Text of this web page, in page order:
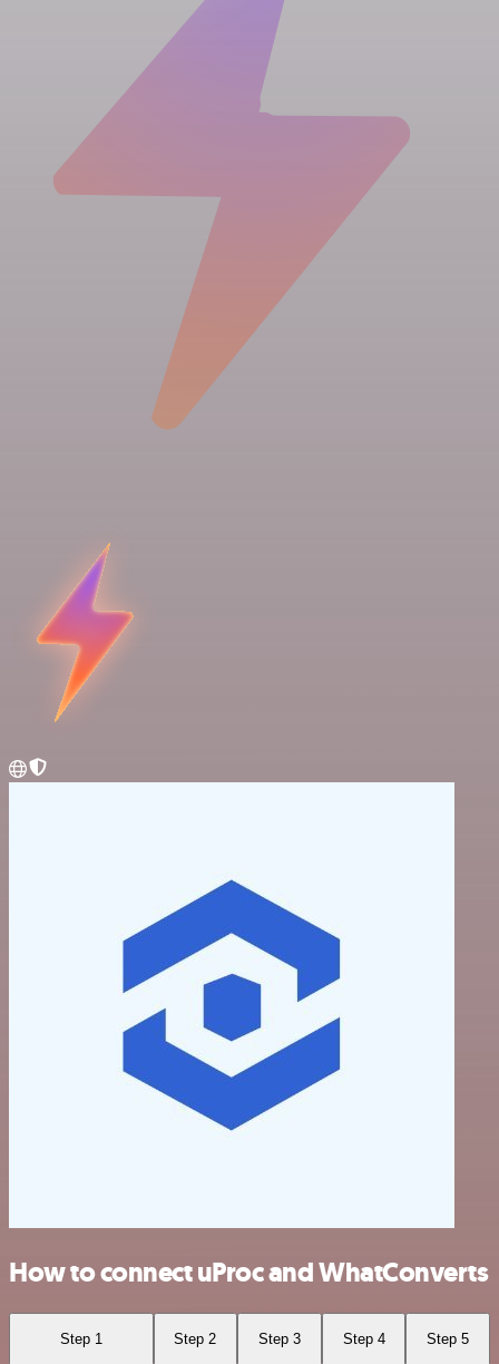
How to connect uProc and WhatConverts
Step 1 Step 2 Step 3 Step 4 Step 5